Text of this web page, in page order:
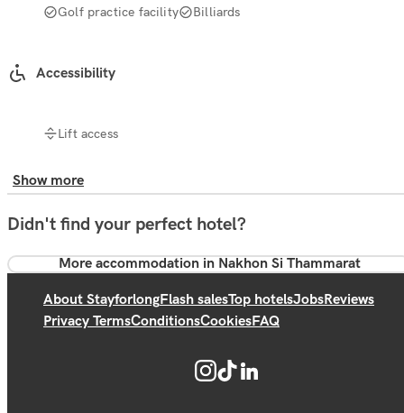
Golf practice facility Billiards
Accessibility
Lift access
Show more
Didn't find your perfect hotel?
More accommodation in Nakhon Si Thammarat
About StayforlongFlash salesTop hotelsJobsReviews
Privacy TermsConditionsCookiesFAQ